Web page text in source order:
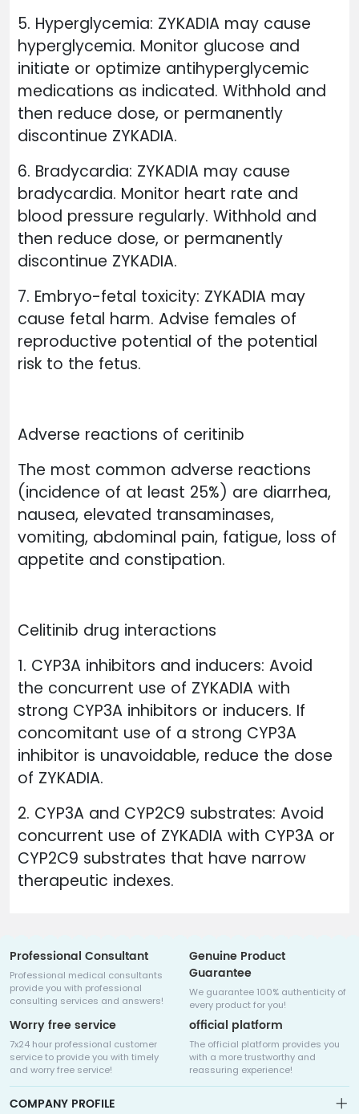
5. Hyperglycemia: ZYKADIA may cause
hyperglycemia. Monitor glucose and
initiate or optimize antihyperglycemic
medications as indicated. Withhold and
then reduce dose, or permanently
discontinue ZYKADIA.
6. Bradycardia: ZYKADIA may cause
bradycardia. Monitor heart rate and
blood pressure regularly. Withhold and
then reduce dose, or permanently
discontinue ZYKADIA.
7. Embryo-fetal toxicity: ZYKADIA may
cause fetal harm. Advise females of
reproductive potential of the potential
risk to the fetus.
Adverse reactions of ceritinib
The most common adverse reactions
(incidence of at least 25%) are diarrhea,
nausea, elevated transaminases,
vomiting, abdominal pain, fatigue, loss of
appetite and constipation.
Celitinib drug interactions
1. CYP3A inhibitors and inducers: Avoid
the concurrent use of ZYKADIA with
strong CYP3A inhibitors or inducers. If
concomitant use of a strong CYP3A
inhibitor is unavoidable, reduce the dose
of ZYKADIA.
2. CYP3A and CYP2C9 substrates: Avoid
concurrent use of ZYKADIA with CYP3A or
CYP2C9 substrates that have narrow
therapeutic indexes.
Professional Consultant
Professional medical consultants
provide you with professional
consulting services and answers!
Genuine Product
Guarantee
We guarantee 100% authenticity of
every product for you!
Worry free service
7x24 hour professional customer
service to provide you with timely
and worry free service!
official platform
The official platform provides you
with a more trustworthy and
reassuring experience!
COMPANY PROFILE